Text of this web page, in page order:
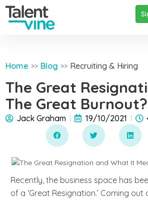
Home >> Blog >> Recruiting & Hiring
The Great
The Great Burnout?
Jack Graham 19/10/2021
Recently, the business space has
of a ‘Great Resignation.’ Coming out